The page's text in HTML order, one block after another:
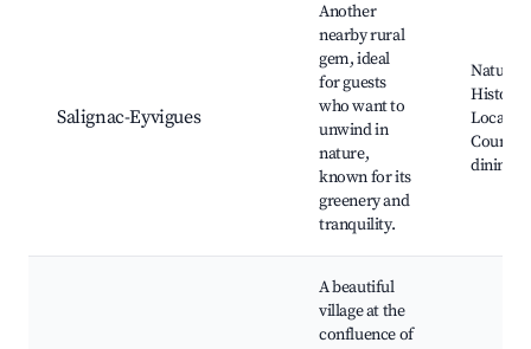
Salignac-Eyvigues
Another
nearby rural
gem, ideal
for guests
who want to
unwind in
nature,
known for its
greenery and
tranquility.
Nature
Historic
Local
dining
A beautiful
village at the
confluence of